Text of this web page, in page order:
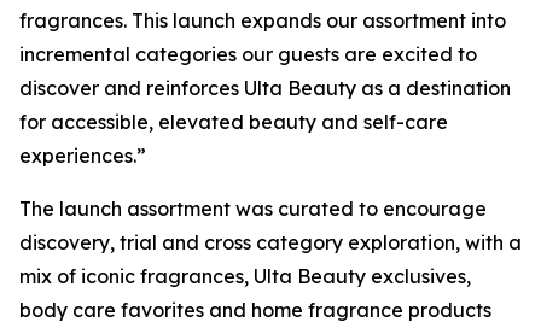
fragrances. This launch expands our assortment into
incremental categories our guests are excited to
discover and reinforces Ulta Beauty as a destination
for accessible, elevated beauty and self-care
experiences.”
The launch assortment was curated to encourage
discovery, trial and cross category exploration, with a
mix of iconic fragrances, Ulta Beauty exclusives,
body care favorites and home fragrance products